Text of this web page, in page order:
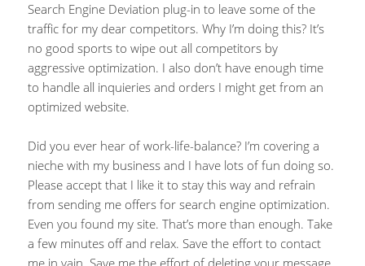
Search Engine Deviation plug-in to leave some of the
traffic for my dear competitors. Why I’m doing this? It’s
no good sports to wipe out all competitors by
aggressive optimization. I also don’t have enough time
to handle all inquieries and orders I might get from an
optimized website.
Did you ever hear of work-life-balance? I’m covering a
nieche with my business and I have lots of fun doing so.
Please accept that I like it to stay this way and refrain
from sending me offers for search engine optimization.
Even you found my site. That’s more than enough. Take
a few minutes off and relax. Save the effort to contact